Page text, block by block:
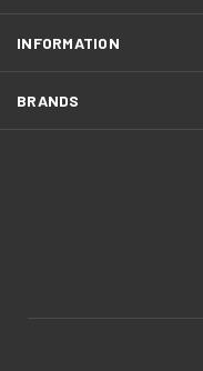
INFORMATION
BRANDS